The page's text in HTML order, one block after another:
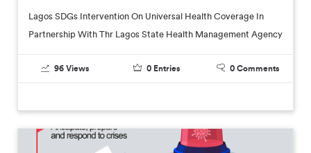
Lagos SDGs Intervention On Universal Health Coverage In
Partnership With Thr Lagos State Health Management Agency
96 Views 0 Entries 0 Comments